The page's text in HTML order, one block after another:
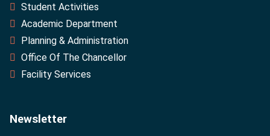
Student Activities
Academic Department
Planning & Administration
Office Of The Chancellor
Facility Services
Newsletter